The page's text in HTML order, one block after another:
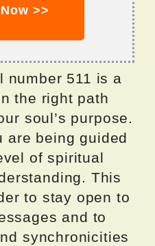
>>
number 511 is a
the right path
soul’s purpose.
are being guided
of spiritual
This
to stay open to
and to
synchronicities